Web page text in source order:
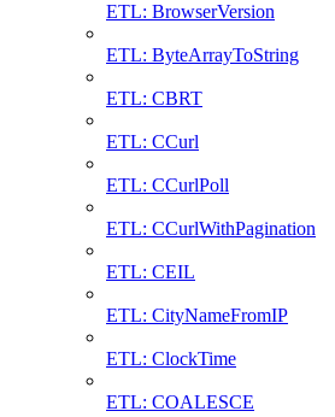
ETL: BrowserVersion
ETL: ByteArrayToString
ETL: CBRT
ETL: CCurl
ETL: CCurlPoll
ETL: CCurlWithPagination
ETL: CEIL
ETL: CityNameFromIP
ETL: ClockTime
ETL: COALESCE